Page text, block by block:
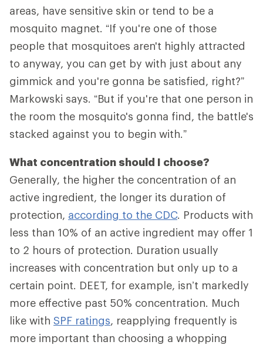
areas, have sensitive skin or tend to be a
mosquito magnet. “If you're one of those
people that mosquitoes aren't highly attracted
to anyway, you can get by with just about any
gimmick and you're gonna be satisfied, right?”
Markowski says. “But if you're that one person in
the room the mosquito's gonna find, the battle's
stacked against you to begin with.”
What concentration should I choose?
Generally, the higher the concentration of an
active ingredient, the longer its duration of
protection, according to the CDC. Products with
less than 10% of an active ingredient may offer 1
to 2 hours of protection. Duration usually
increases with concentration but only up to a
certain point. DEET, for example, isn’t markedly
more effective past 50% concentration. Much
like with SPF ratings, reapplying frequently is
more important than choosing a whopping